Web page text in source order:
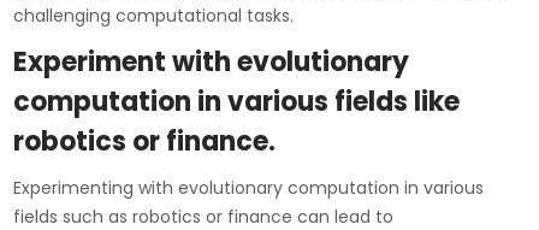
challenging computational tasks.
Experiment with evolutionary
computation in various fields like
robotics or finance.
Experimenting with evolutionary computation in various
fields such as robotics or finance can lead to